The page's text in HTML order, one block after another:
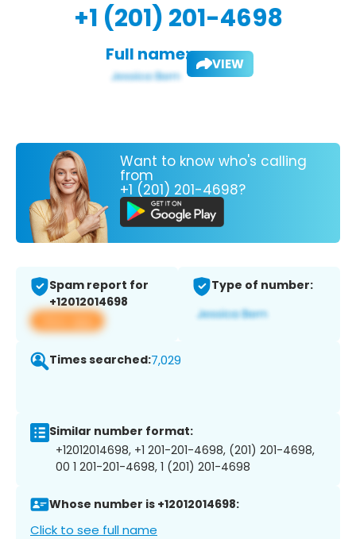
+1 (201) 201-4698
Full name: VIEW
Want to know who's calling
from
+1 (201) 201-4698?
Spam report for
+12012014698
View app
Type of number:
Times searched:7,029
Similar number format:
+12012014698, +1 201-201-4698, (201) 201-4698,
00 1 201-201-4698, 1 (201) 201-4698
Whose number is +12012014698:
Click to see full name